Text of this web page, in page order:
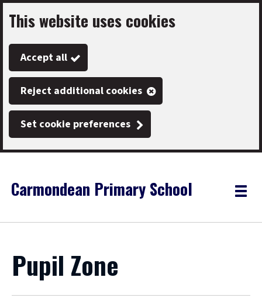
Skip
to
main
content
This website uses cookies
Accept all
Reject additional cookies
Set cookie preferences
Link
"
Carmondean Primary School
"
Toggle
Pupil Zone